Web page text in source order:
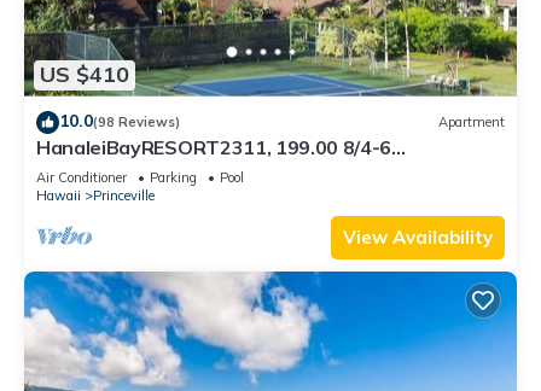
US $410
10.0(98 Reviews) Apartment
HanaleiBayRESORT2311, 199.00 8/4-6
BlowOutSaleBeachFront 10 Stars! AmazingView!
Air Conditioner Parking
Pool
Hawaii
Princeville
View Availability